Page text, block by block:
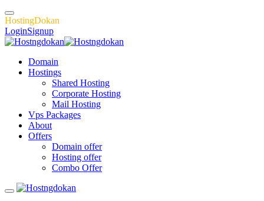
HostingDokan
LoginSignup
Domain
Hostings
Shared Hosting
Corporate Hosting
Mail Hosting
Vps Packages
About
Offers
Domain offer
Hosting offer
Combo Offer